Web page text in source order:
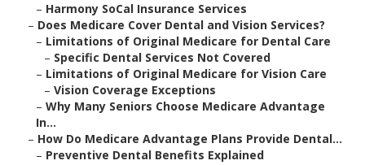
– Harmony SoCal Insurance Services
– Does Medicare Cover Dental and Vision Services?
– Limitations of Original Medicare for Dental Care
– Specific Dental Services Not Covered
– Limitations of Original Medicare for Vision Care
– Vision Coverage Exceptions
– Why Many Seniors Choose Medicare Advantage
In...
– How Do Medicare Advantage Plans Provide Dental...
– Preventive Dental Benefits Explained